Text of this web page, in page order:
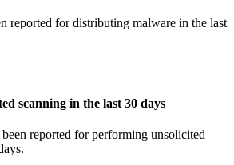
reported for distributing malware in the last
scanning in the last 30 days
reported for performing unsolicited